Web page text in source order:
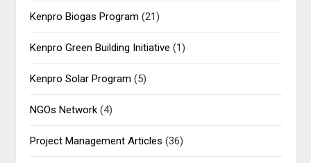
Kenpro Biogas Program (21)
Kenpro Green Building Initiative (1)
Kenpro Solar Program (5)
NGOs Network (4)
Project Management Articles (36)